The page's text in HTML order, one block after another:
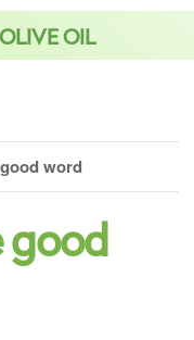
OIL
word
good